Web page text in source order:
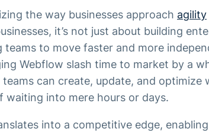
the way businesses approach agility
it’s not just about building
teams to move faster and more
Webflow slash time to market by a
can create, update, and optimize
waiting into mere hours or days.
into a competitive edge,